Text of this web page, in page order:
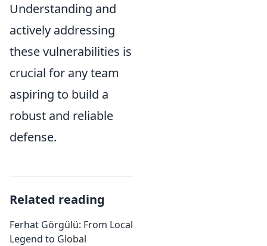
Understanding and
actively addressing
these vulnerabilities is
crucial for any team
aspiring to build a
robust and reliable
defense.
Related reading
Ferhat Görgülü: From Local
Legend to Global